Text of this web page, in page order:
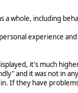
a whole, including
experience
it's much
and it was not in
If they have